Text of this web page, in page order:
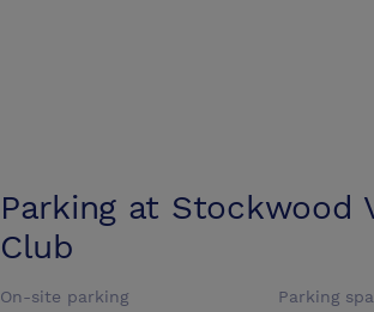
Parking at Stockwood
Club
On-site parking
Parking